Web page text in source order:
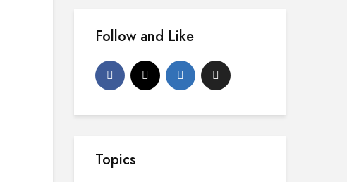
Follow and Like
Topics